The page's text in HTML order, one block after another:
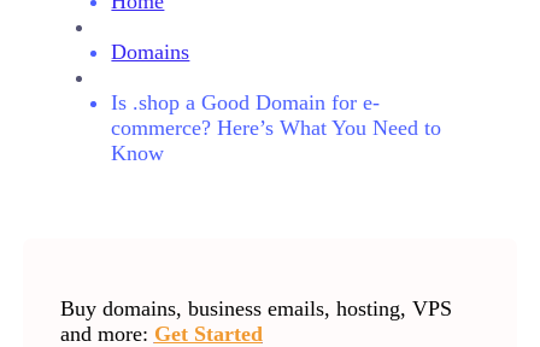
Domains
Is .shop a Good Domain for e-
commerce? Here’s What You Need to
Know
Buy domains, business emails, hosting, VPS
and more: Get Started